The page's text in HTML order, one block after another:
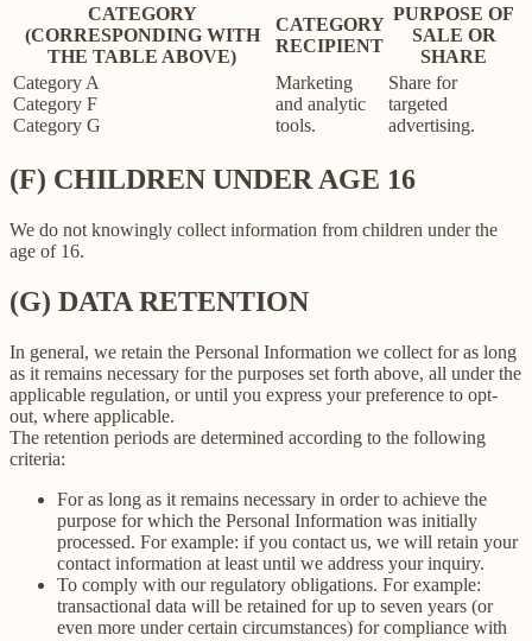
CATEGORY
(CORRESPONDING WITH
THE TABLE ABOVE)
CATEGORY
RECIPIENT
PURPOSE OF
SALE OR
SHARE
Category A
Category F
Category G
Marketing
and analytic
tools.
Share for
targeted
advertising.
(F) CHILDREN UNDER AGE 16
We do not knowingly collect information from children under the
age of 16.
(G) DATA RETENTION
In general, we retain the Personal Information we collect for as long
as it remains necessary for the purposes set forth above, all under the
applicable regulation, or until you express your preference to opt-
out, where applicable.
The retention periods are determined according to the following
criteria:
For as long as it remains necessary in order to achieve the
purpose for which the Personal Information was initially
processed. For example: if you contact us, we will retain your
contact information at least until we address your inquiry.
To comply with our regulatory obligations. For example:
transactional data will be retained for up to seven years (or
even more under certain circumstances) for compliance with